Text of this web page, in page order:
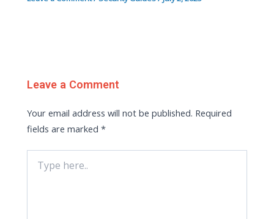
Leave a Comment
Your email address will not be published. Required
fields are marked*
here..